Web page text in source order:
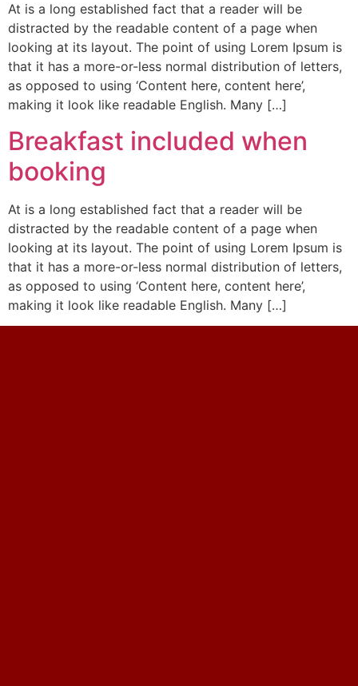
At is a long established fact that a reader will be
distracted by the readable content of a page when
looking at its layout. The point of using Lorem Ipsum is
that it has a more-or-less normal distribution of letters,
as opposed to using ‘Content here, content here’,
making it look like readable English. Many […]
Breakfast included when
booking
At is a long established fact that a reader will be
distracted by the readable content of a page when
looking at its layout. The point of using Lorem Ipsum is
that it has a more-or-less normal distribution of letters,
as opposed to using ‘Content here, content here’,
making it look like readable English. Many […]